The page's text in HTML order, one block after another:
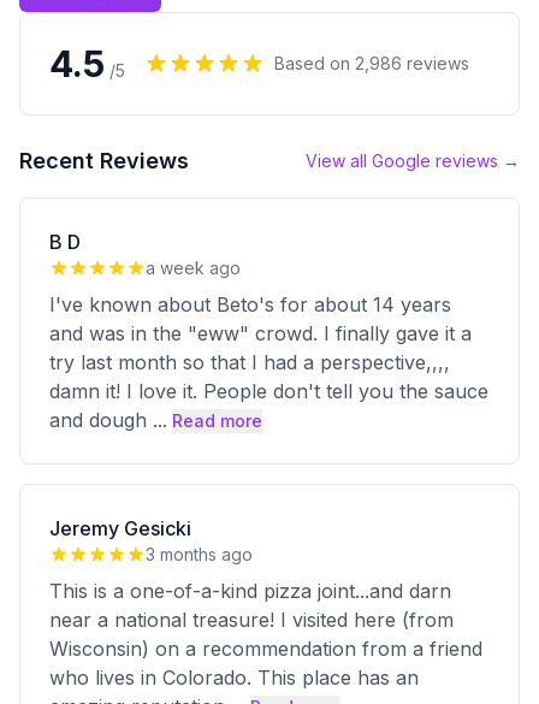
4.5 /5 Based on 2,986 reviews
Recent Reviews View all Google reviews →
B D
a week ago
I've known about Beto's for about 14 years
and was in the "eww" crowd. I finally gave it a
try last month so that I had a perspective,,,,
damn it! I love it. People don't tell you the sauce
and dough ... Read more
Jeremy Gesicki
3 months ago
This is a one-of-a-kind pizza joint...and darn
near a national treasure! I visited here (from
Wisconsin) on a recommendation from a friend
who lives in Colorado. This place has an